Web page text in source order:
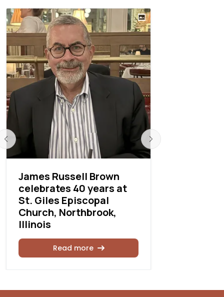
James Russell Brown
celebrates 40 years at
St. Giles Episcopal
Church, Northbrook,
Illinois
Read more